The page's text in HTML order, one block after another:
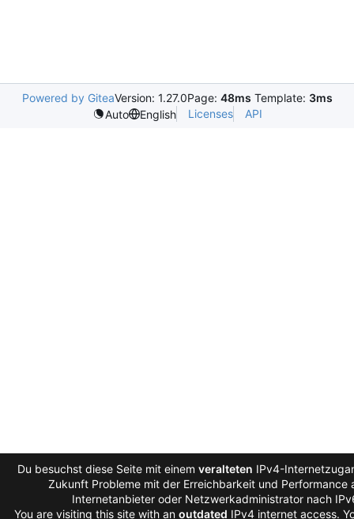
Powered by GiteaVersion: 1.27.0Page: 48ms Template: 3ms
Auto
English Licenses API
Du besuchst diese Seite mit einem veralteten IPv4-
Zukunft Probleme mit der Erreichbarkeit und Performance
Internetanbieter oder Netzwerkadministrator nach
You are visiting this site with an outdated IPv4 internet access.